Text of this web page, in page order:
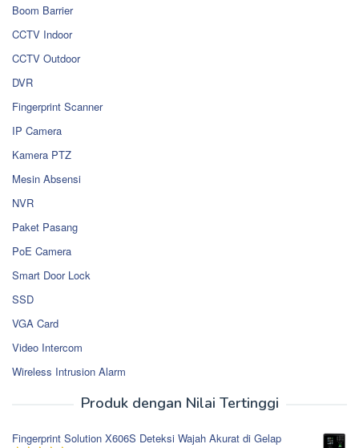
Boom Barrier
CCTV Indoor
CCTV Outdoor
DVR
Fingerprint Scanner
IP Camera
Kamera PTZ
Mesin Absensi
NVR
Paket Pasang
PoE Camera
Smart Door Lock
SSD
VGA Card
Video Intercom
Wireless Intrusion Alarm
Produk dengan Nilai Tertinggi
Fingerprint Solution X606S Deteksi Wajah Akurat di Gelap